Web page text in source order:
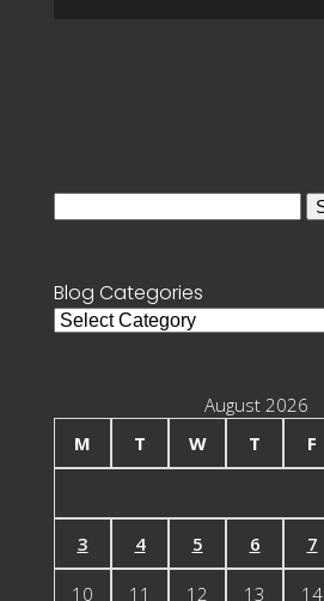
Blog Categories
Blog
August 2026
M
T W T F
3 4 5 6 7
10 11 12 13 14